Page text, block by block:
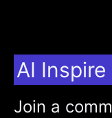
AI
Join a